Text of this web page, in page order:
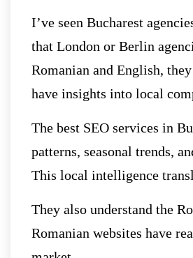
I’ve seen Bucharest
that London or Berlin
Romanian and English,
have insights into local
The best SEO services in
patterns, seasonal trends,
This local intelligence
They also understand the
Romanian websites have